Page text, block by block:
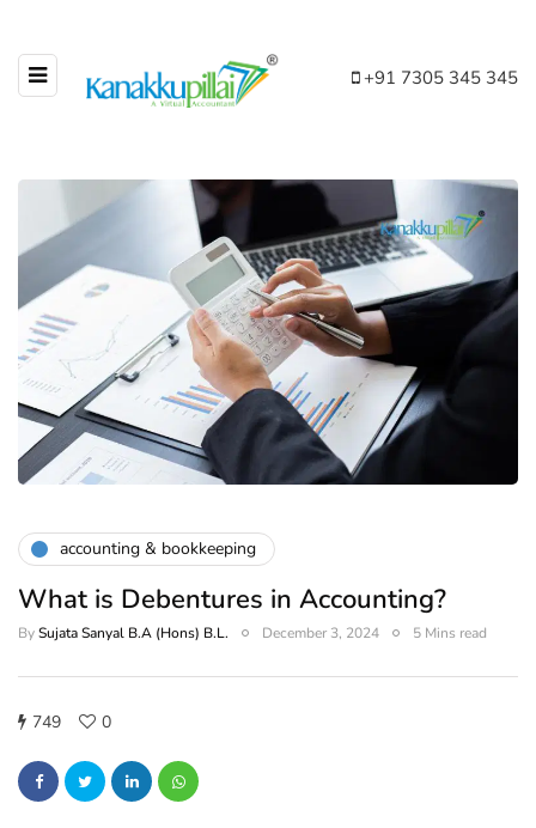
+91 7305 345 345
accounting & bookkeeping
What is Debentures in Accounting?
BySujata Sanyal B.A (Hons) B.L. December 3, 2024 5 Mins read
749 0